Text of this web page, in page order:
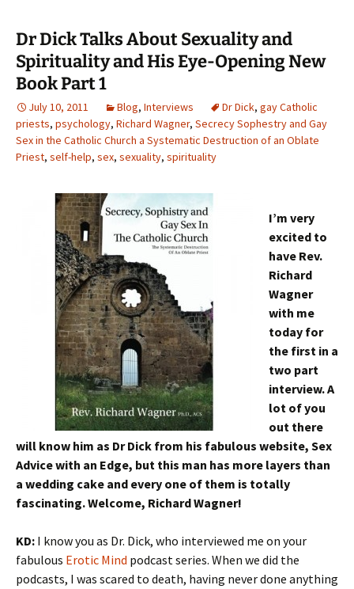
Dr Dick Talks About Sexuality and
Spirituality and His Eye-Opening New
Book Part 1
July 10, 2011 Blog, Interviews Dr Dick, gay Catholic
priests, psychology, Richard Wagner, Secrecy Sophestry and Gay
Sex in the Catholic Church a Systematic Destruction of an Oblate
Priest, self-help, sex, sexuality, spirituality
I’m very
excited to
have Rev.
Richard
Wagner
with me
today for
the first in a
two part
interview. A
lot of you
out there
will know him as Dr Dick from his fabulous website, Sex
Advice with an Edge, but this man has more layers than
a wedding cake and every one of them is totally
fascinating. Welcome, Richard Wagner!
KD: I know you as Dr. Dick, who interviewed me on your
fabulous Erotic Mind podcast series. When we did the
podcasts, I was scared to death, having never done anything